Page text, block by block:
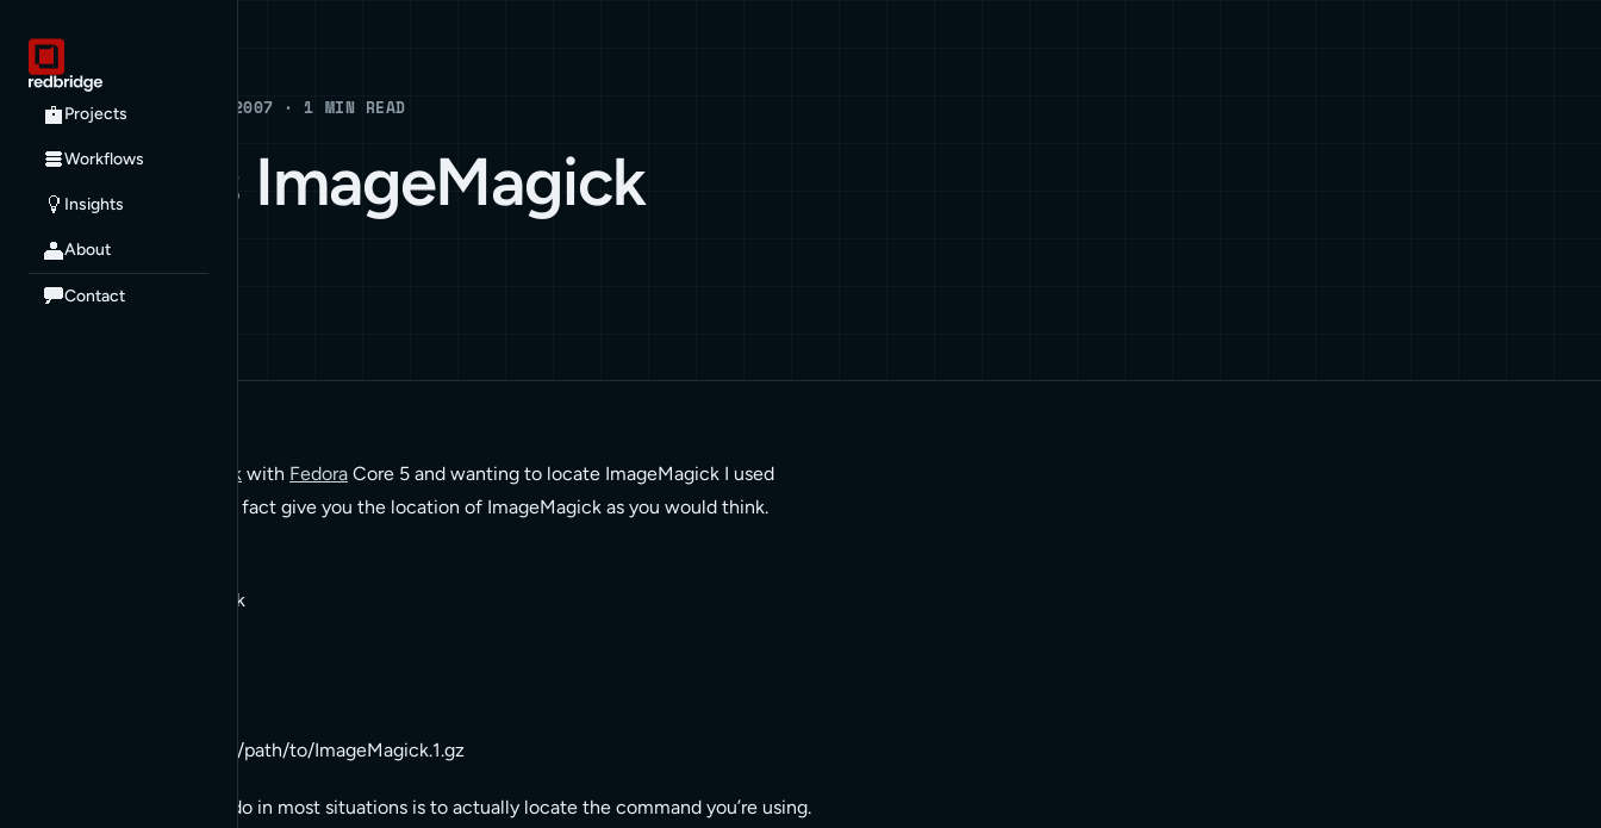
Projects
Workflows
Insights
About
Contact
Blog BLOG · MARCH 27, 2007 · 1 MIN READ
Whereis ImageMagick
HOW TO
ImageMagick with Fedora Core 5 and wanting to locate ImageMagick I used
whereis. This does not in fact give you the location of ImageMagick as you would think.
whereis ImageMagick
ImageMagick: /some/path/to/ImageMagick.1.gz
What you’re wanting to do in most situations is to actually locate the command you’re using.